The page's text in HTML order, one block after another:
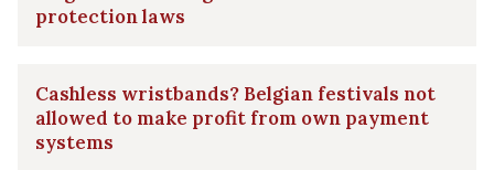
protection laws
Cashless wristbands? Belgian festivals not
allowed to make profit from own payment
systems